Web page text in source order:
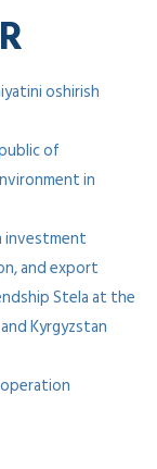
oshirish
of
in
investment
and export
Stela at the
Kyrgyzstan